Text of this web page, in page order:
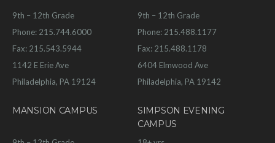
9th – 12th Grade
Phone: 215.744.6000
Fax: 215.543.5944
1142 E Erie Ave
Philadelphia, PA 19124
9th – 12th Grade
Phone: 215.488.1177
Fax: 215.488.1178
6404 Elmwood Ave
Philadelphia, PA 19142
MANSION CAMPUS
SIMPSON EVENING
CAMPUS